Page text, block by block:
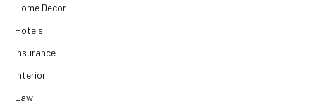
Home Decor
Hotels
Insurance
Interior
Law